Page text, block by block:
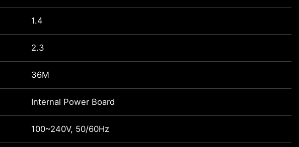
1.4
2.3
36M
Internal Power Board
100~240V, 50/60Hz